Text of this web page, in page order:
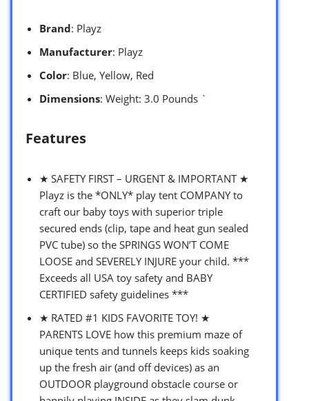
Brand: Playz
Manufacturer: Playz
Color: Blue, Yellow, Red
Dimensions: Weight: 3.0 Pounds `
Features
★ SAFETY FIRST – URGENT & IMPORTANT ★
Playz is the *ONLY* play tent COMPANY to
craft our baby toys with superior triple
secured ends (clip, tape and heat gun sealed
PVC tube) so the SPRINGS WON’T COME
LOOSE and SEVERELY INJURE your child. ***
Exceeds all USA toy safety and BABY
CERTIFIED safety guidelines ***
★ RATED #1 KIDS FAVORITE TOY! ★
PARENTS LOVE how this premium maze of
unique tents and tunnels keeps kids soaking
up the fresh air (and off devices) as an
OUTDOOR playground obstacle course or